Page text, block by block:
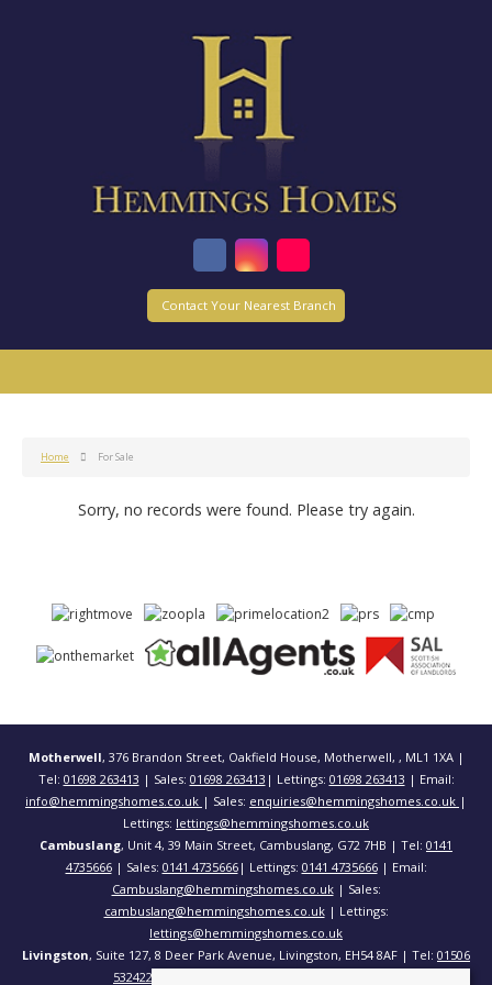
Contact Your Nearest Branch
Home For Sale
Sorry, no records were found. Please try again.
Motherwell, 376 Brandon Street, Oakfield House, Motherwell, , ML1 1XA |
Tel: 01698 263413 | Sales: 01698 263413 | Lettings: 01698 263413 | Email:
info@hemmingshomes.co.uk | Sales: enquiries@hemmingshomes.co.uk |
Lettings: lettings@hemmingshomes.co.uk
Cambuslang, Unit 4, 39 Main Street, Cambuslang, G72 7HB | Tel: 0141
4735666| Sales: 0141 4735666| Lettings: 0141 4735666| Email:
Cambuslang@hemmingshomes.co.uk| Sales:
cambuslang@hemmingshomes.co.uk| Lettings:
lettings@hemmingshomes.co.uk
Livingston, Suite 127, 8 Deer Park Avenue, Livingston, EH54 8AF | Tel: 01506
532422